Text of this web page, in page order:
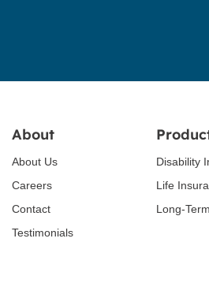
About
About Us
Careers
Contact
Testimonials
Disability
Life
Long-